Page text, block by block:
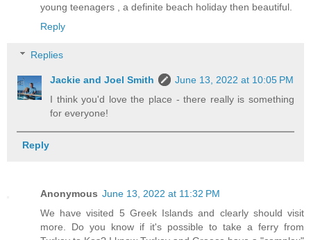
young teenagers , a definite beach holiday then beautiful.
Reply
Replies
Jackie and Joel Smith
June 13, 2022 at 10:05 PM
I think you'd love the place - there really is something
for everyone!
Reply
Anonymous June 13, 2022 at 11:32 PM
We have visited 5 Greek Islands and clearly should visit
more. Do you know if it's possible to take a ferry from